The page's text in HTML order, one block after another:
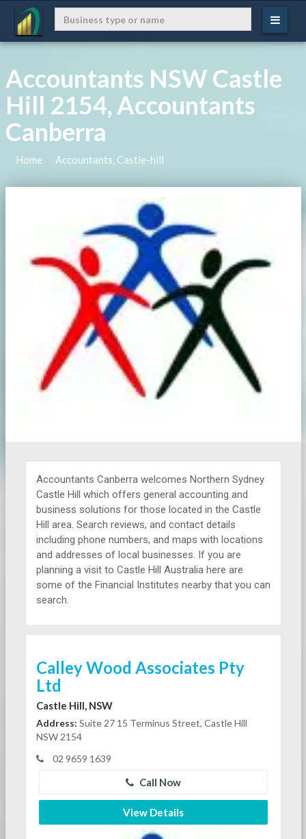
Accountants NSW Castle
Hill 2154, Accountants
Canberra
Home Accountants, Castle-hill
Accountants Canberra welcomes Northern Sydney
Castle Hill which offers general accounting and
business solutions for those located in the Castle
Hill area. Search reviews, and contact details
including phone numbers, and maps with locations
and addresses of local businesses. If you are
planning a visit to Castle Hill Australia here are
some of the Financial Institutes nearby that you can
search.
Calley Wood Associates Pty
Ltd
Castle Hill, NSW
Address: Suite 27 15 Terminus Street, Castle Hill
NSW 2154
02 9659 1639
Call Now
View Details